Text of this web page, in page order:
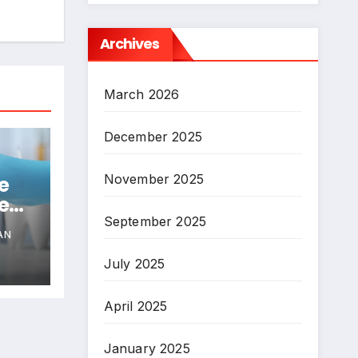
Archives
March 2026
December 2025
November 2025
September 2025
July 2025
April 2025
January 2025